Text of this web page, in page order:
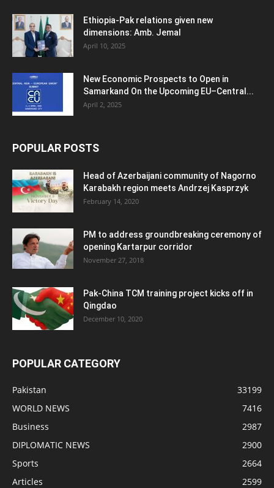
Ethiopia-Pak relations given new
dimensions: Amb. Jemal
April 10, 2025
New Economic Prospects to Open in
Samarkand On the Upcoming EU–Central...
April 2, 2025
POPULAR POSTS
Head of Azerbaijani community of Nagorno
Karabakh region meets Andrzej Kasprzyk
February 14, 2020
PM to address groundbreaking ceremony of
opening Kartarpur corridor
November 27, 2018
Pak-China TCM training project kicks off in
Qingdao
December 10, 2020
POPULAR CATEGORY
Pakistan
33199
WORLD NEWS
7416
Business
2987
DIPLOMATIC NEWS
2900
Sports
2664
Articles
2599